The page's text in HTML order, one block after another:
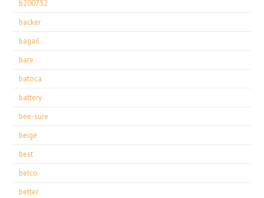
b200752
backer
bagail
bare
batoca
battery
bee-sure
beige
best
betco
better